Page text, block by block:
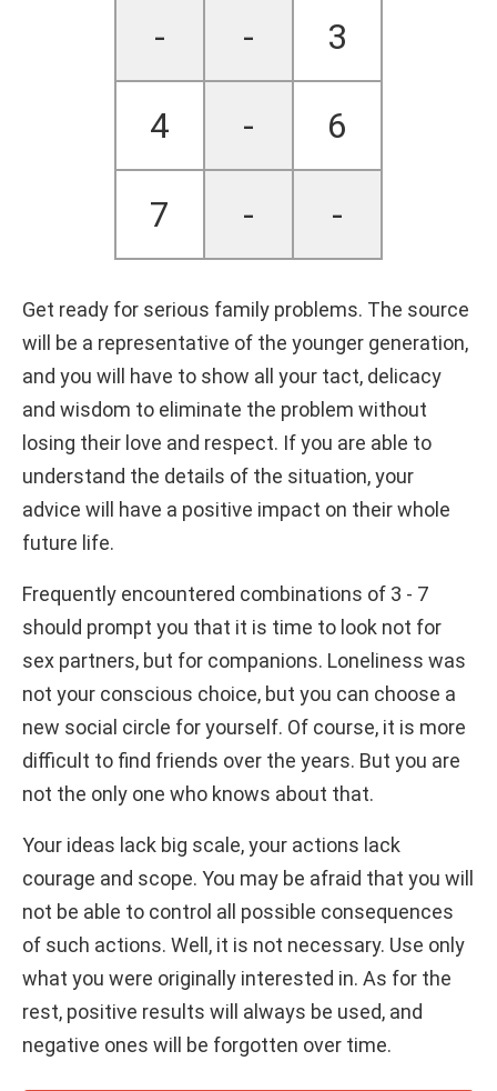
- - 3
4 - 6
7 - -
Get ready for serious family problems. The source
will be a representative of the younger generation,
and you will have to show all your tact, delicacy
and wisdom to eliminate the problem without
losing their love and respect. If you are able to
understand the details of the situation, your
advice will have a positive impact on their whole
future life.
Frequently encountered combinations of 3 - 7
should prompt you that it is time to look not for
sex partners, but for companions. Loneliness was
not your conscious choice, but you can choose a
new social circle for yourself. Of course, it is more
difficult to find friends over the years. But you are
not the only one who knows about that.
Your ideas lack big scale, your actions lack
courage and scope. You may be afraid that you will
not be able to control all possible consequences
of such actions. Well, it is not necessary. Use only
what you were originally interested in. As for the
rest, positive results will always be used, and
negative ones will be forgotten over time.